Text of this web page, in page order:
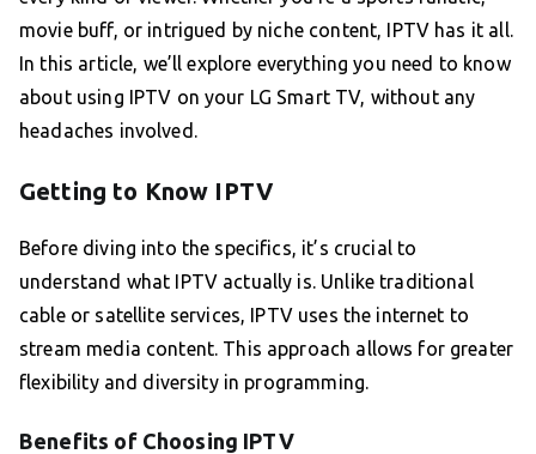
movie buff, or intrigued by niche content, IPTV has it all.
In this article, we’ll explore everything you need to know
about using IPTV on your LG Smart TV, without any
headaches involved.
Getting to Know IPTV
Before diving into the specifics, it’s crucial to
understand what IPTV actually is. Unlike traditional
cable or satellite services, IPTV uses the internet to
stream media content. This approach allows for greater
flexibility and diversity in programming.
Benefits of Choosing IPTV